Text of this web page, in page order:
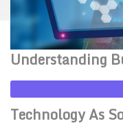
Understanding
Technology As